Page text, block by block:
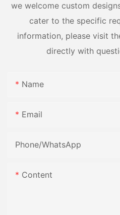
we welcome custom
cater to the specific
information, please visit
directly with
Name
Email
Phone/whatsApp
Content